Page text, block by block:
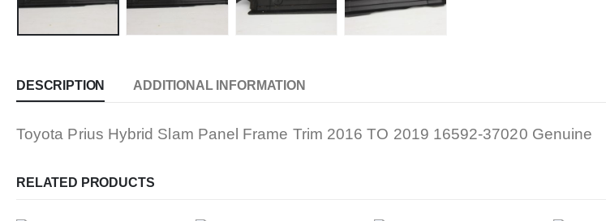
DESCRIPTION ADDITIONAL INFORMATION
Toyota Prius Hybrid Slam Panel Frame Trim 2016 TO 2019 16592-37020 Genuine
RELATED PRODUCTS